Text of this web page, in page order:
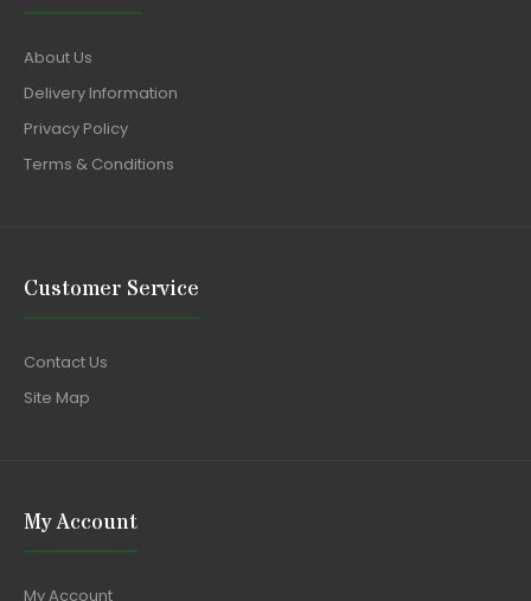
About Us
Delivery Information
Privacy Policy
Terms & Conditions
Customer Service
Contact Us
Site Map
My Account
My Account